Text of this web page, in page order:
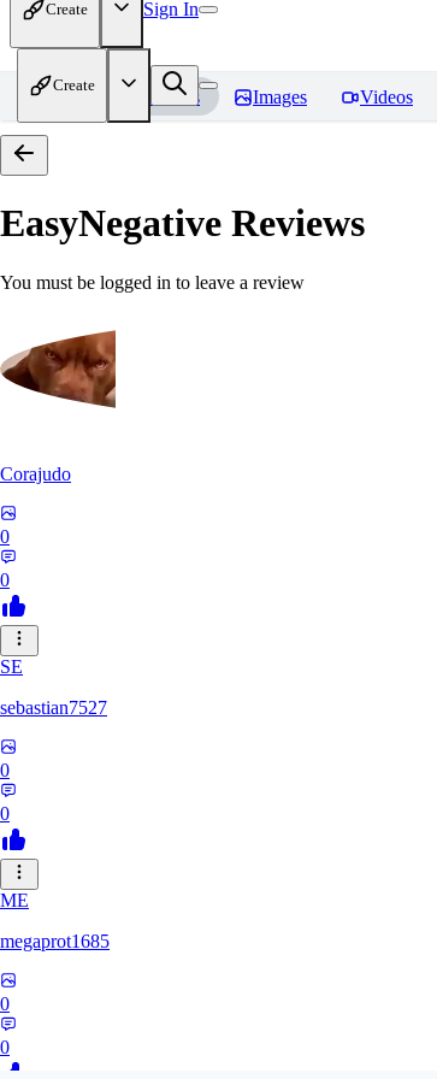
Create Sign In
Create
Home Models Images Videos
EasyNegative Reviews
You must be logged in to leave a review
Corajudo
0
0
SE
sebastian7527
0
0
ME
megaprot1685
0
0